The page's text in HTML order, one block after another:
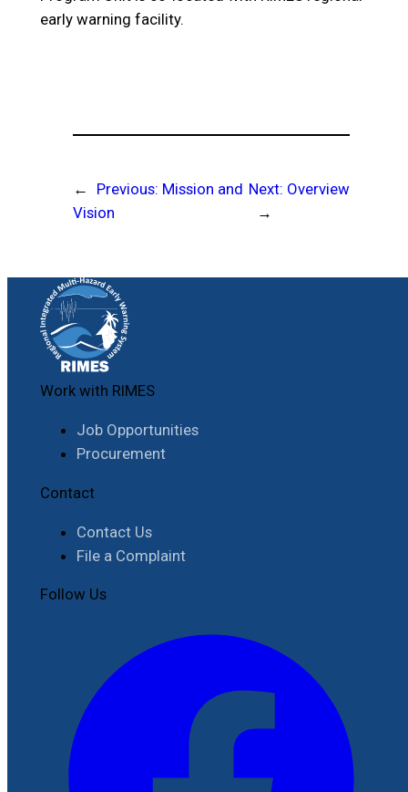
early warning facility.
← Previous: Mission and
Vision
Next: Overview
→
Work with RIMES
Job Opportunities
Procurement
Contact
Contact Us
File a Complaint
Follow Us